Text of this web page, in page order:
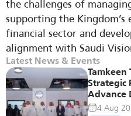
the challenges of
supporting the
financial sector and
alignment with Saudi
Latest News & Events
4 Aug
Tamkeen
Strategic
Advance